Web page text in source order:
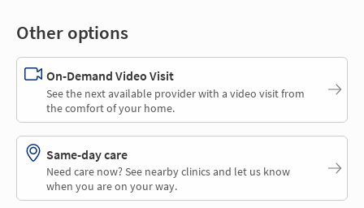
Other options
On-Demand Video Visit
See the next available provider with a video visit from
the comfort of your home.
Same-day care
Need care now? See nearby clinics and let us know
when you are on your way.